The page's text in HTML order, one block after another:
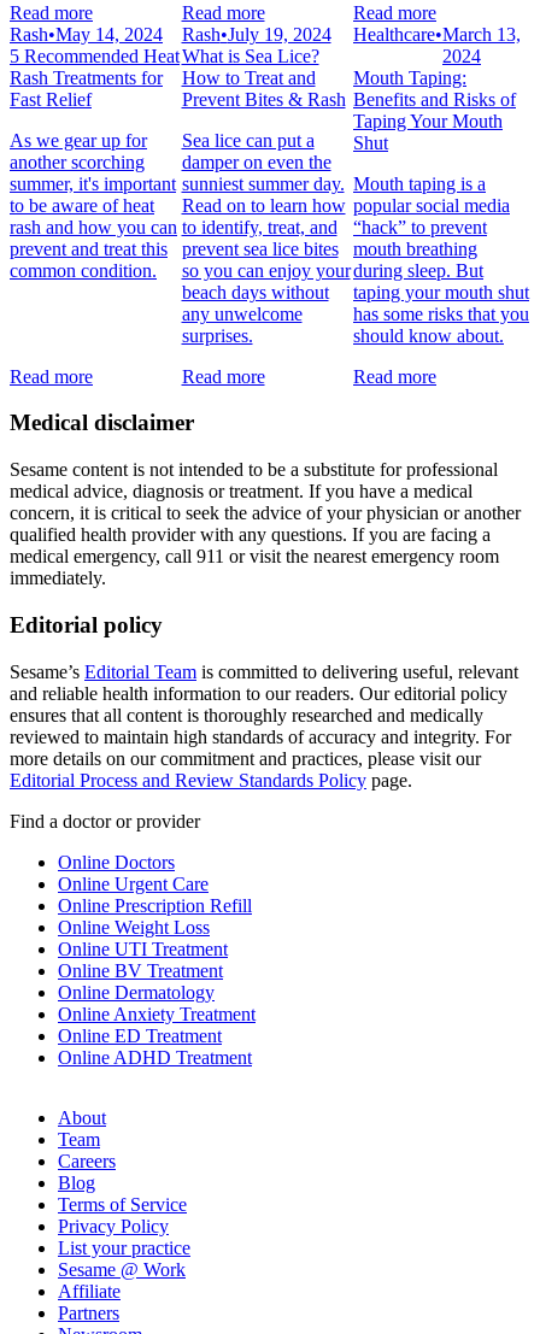
Read more Read more
Read more
Rash•May 14, 2024
5 Recommended Heat
Rash Treatments for
Fast Relief
As we gear up for
another scorching
summer, it's important
to be aware of heat
rash and how you can
prevent and treat this
common condition.
Read more
Rash•July 19, 2024
What is Sea Lice?
How to Treat and
Prevent Bites & Rash
Sea lice can put a
damper on even the
sunniest summer day.
Read on to learn how
to identify, treat, and
prevent sea lice bites
so you can enjoy your
beach days without
any unwelcome
surprises.
Read more
Healthcare•March 13,
2024
Mouth Taping:
Benefits and Risks of
Taping Your Mouth
Shut
Mouth taping is a
popular social media
“hack” to prevent
mouth breathing
during sleep. But
taping your mouth shut
has some risks that you
should know about.
Read more
Medical disclaimer
Sesame content is not intended to be a substitute for professional
medical advice, diagnosis or treatment. If you have a medical
concern, it is critical to seek the advice of your physician or another
qualified health provider with any questions. If you are facing a
medical emergency, call 911 or visit the nearest emergency room
immediately.
Editorial policy
Sesame’s Editorial Team is committed to delivering useful, relevant
and reliable health information to our readers. Our editorial policy
ensures that all content is thoroughly researched and medically
reviewed to maintain high standards of accuracy and integrity. For
more details on our commitment and practices, please visit our
Editorial Process and Review Standards Policy page.
Find a doctor or provider
Online Doctors
Online Urgent Care
Online Prescription Refill
Online Weight Loss
Online UTI Treatment
Online BV Treatment
Online Dermatology
Online Anxiety Treatment
Online ED Treatment
Online ADHD Treatment
About
Team
Careers
Blog
Terms of Service
Privacy Policy
List your practice
Sesame @ Work
Affiliate
Partners